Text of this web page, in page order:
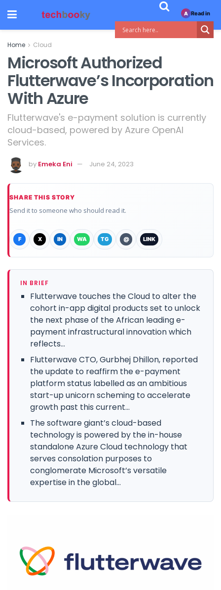
Home Cloud
Microsoft Authorized
Flutterwave’s Incorporation
With Azure
Flutterwave's e-payment solution is currently
cloud-based, powered by Azure OpenAI
Services.
by Emeka Eni June 24, 2023
SHARE THIS STORY
Send it to someone who should read it.
F X IN WA TG @ LINK
IN BRIEF
Flutterwave touches the Cloud to alter the
cohort in-app digital products set to unlock
the next phase of the African leading e-
payment infrastructural innovation which
reflects...
Flutterwave CTO, Gurbhej Dhillon, reported
the update to reaffirm the e-payment
platform status labelled as an ambitious
start-up unicorn scheming to accelerate
growth past this current...
The software giant’s cloud-based
technology is powered by the in-house
standalone Azure Cloud technology that
serves consolation purposes to
conglomerate Microsoft’s versatile
expertise in the global...
A Read in